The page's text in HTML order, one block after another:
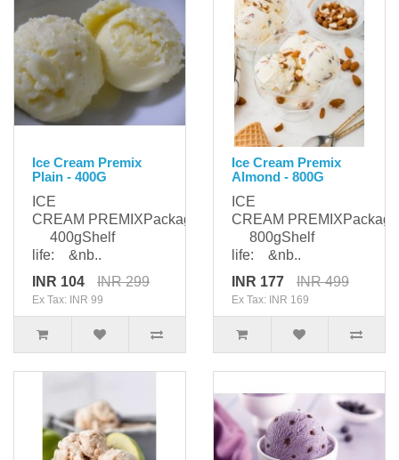
Ice Cream Premix
Plain - 400G
ICE
CREAM PREMIXPackaging:
400gShelf
life: &nb..
INR 104
INR 299
Ex Tax: INR 99
Ice Cream Premix
Almond - 800G
ICE
CREAM
800gShelf
life: &nb..
INR 177
INR 499
Ex Tax: INR 169